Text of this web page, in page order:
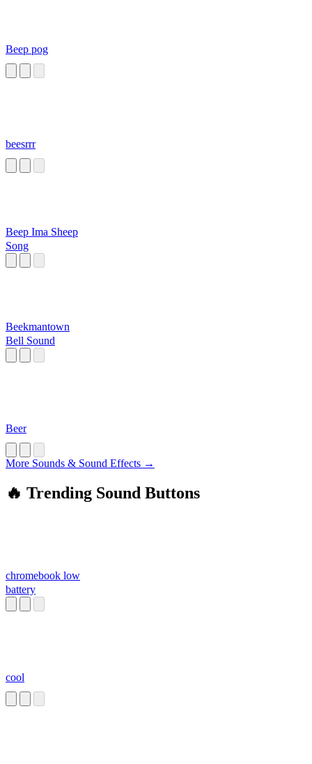
Beep pog
beesrrr
Beep Ima Sheep
Song
Beekmantown
Bell Sound
Beer
More Sounds & Sound Effects →
🔥 Trending Sound Buttons
chromebook low
battery
cool